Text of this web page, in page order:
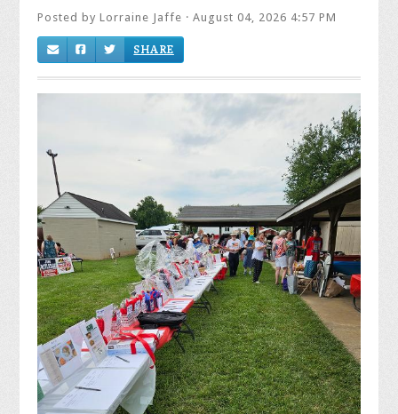
Posted byLorraine Jaffe · August 04, 2026 4:57 PM
SHARE